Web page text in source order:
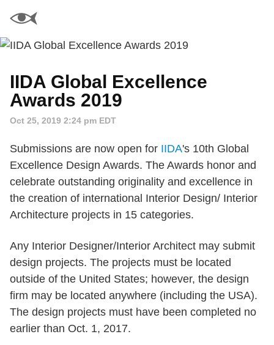
IIDA Global Excellence
Awards 2019
Oct 25, 2019 2:24 pm EDT
Submissions are now open for IIDA's 10th Global
Excellence Design Awards. The Awards honor and
celebrate outstanding originality and excellence in
the creation of international Interior Design/ Interior
Architecture projects in 15 categories.
Any Interior Designer/Interior Architect may submit
design projects. The projects must be located
outside of the United States; however, the design
firm may be located anywhere (including the USA).
The design projects must have been completed no
earlier than Oct. 1, 2017.